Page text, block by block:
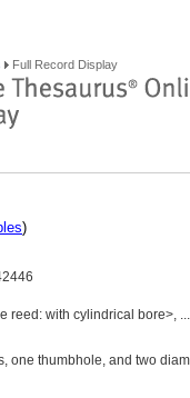
Full Record Display
)
reed: with cylindrical bore>,
one thumbhole, and two